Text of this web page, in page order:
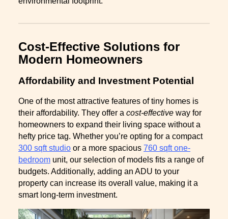
Cost-Effective Solutions for
Modern Homeowners
Affordability and Investment Potential
One of the most attractive features of tiny homes is
their affordability. They offer a cost-effective way for
homeowners to expand their living space without a
hefty price tag. Whether you’re opting for a compact
300 sqft studio or a more spacious 760 sqft one-
bedroom unit, our selection of models fits a range of
budgets. Additionally, adding an ADU to your
property can increase its overall value, making it a
smart long-term investment.